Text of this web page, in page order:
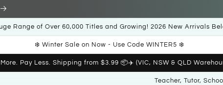
Range of Over 60,000 Titles and Growing! 2026 New Arrivals
❄️ Winter Sale on Now - Use Code WINTER5 ❄️
Pay Less. Shipping from $3.99 📦✈️ (VIC, NSW & QLD
Teacher, Tutor,